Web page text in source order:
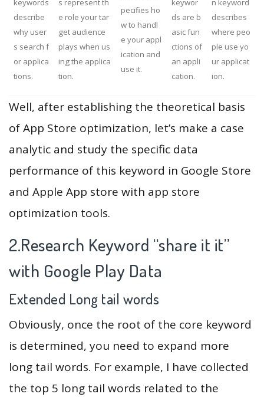
keywords
describe
why user
s search f
or applica
tions.
s represent th
e role your tar
get audience
plays when us
ing the applica
tion.
pecifies ho
w to handl
e your appl
ication and
use it.
keywor
ds are b
asic fun
ctions of
an appli
cation.
n keyword
describes
where peo
ple use yo
ur applicat
ion.
Well, after establishing the theoretical basis
of App Store optimization, let’s make a case
analytic and study the specific data
performance of this keyword in Google Store
and Apple App store with app store
optimization tools.
2.Research Keyword “share it it”
with Google Play Data
Extended Long tail words
Obviously, once the root of the core keyword
is determined, you need to expand more
long tail words. For example, I have collected
the top 5 long tail words related to the